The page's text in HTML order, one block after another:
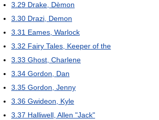
3.29 Drake, Dèmon
3.30 Drazi, Demon
3.31 Eames, Warlock
3.32 Fairy Tales, Keeper of the
3.33 Ghost, Charlene
3.34 Gordon, Dan
3.35 Gordon, Jenny
3.36 Gwideon, Kyle
3.37 Halliwell, Allen "Jack"